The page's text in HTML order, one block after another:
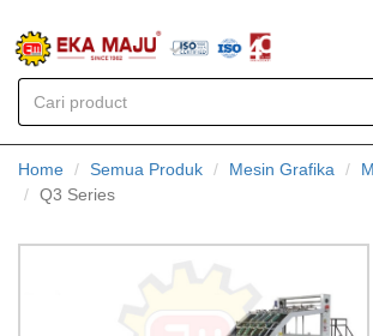
Home Semua Produk Mesin Grafika
Q3 Series